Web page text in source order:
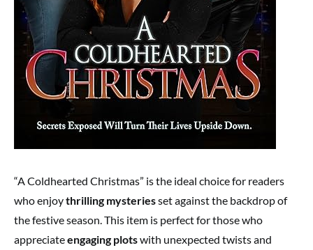
“A Coldhearted Christmas” is the ideal choice for readers
who enjoythrilling mysteriesset against the backdrop of
the festive season. This item is perfect for those who
appreciateengaging plotswith unexpected twists and